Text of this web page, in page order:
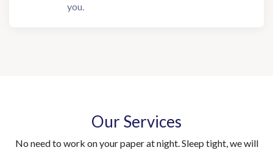
you.
Our Services
No need to work on your paper at night. Sleep tight, we will